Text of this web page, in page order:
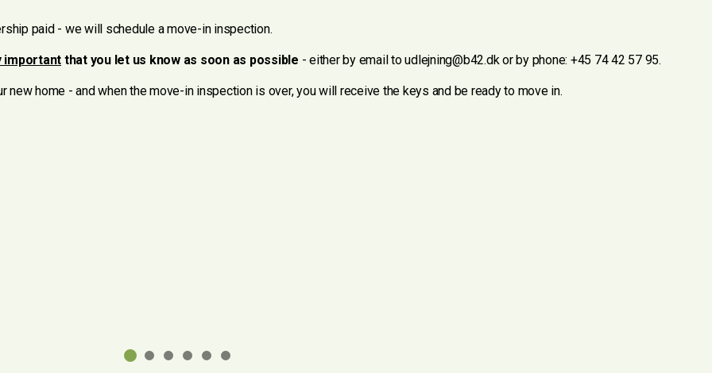
paid - we will schedule a move-in inspection.
important that you let us know as soon as possible - either by email to udlejning@b42.dk or by phone: +45 74 42 57 95.
home - and when the move-in inspection is over, you will receive the keys and be ready to move in.